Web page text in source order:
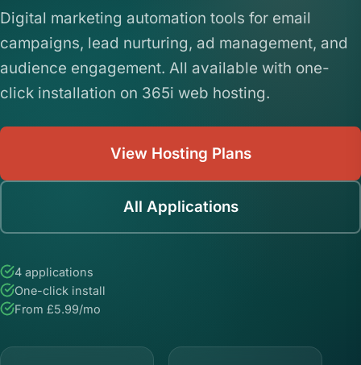
Digital marketing automation tools for email
campaigns, lead nurturing, ad management, and
audience engagement. All available with one-
click installation on 365i web hosting.
View Hosting Plans
All Applications
4 applications
One-click install
From £5.99/mo